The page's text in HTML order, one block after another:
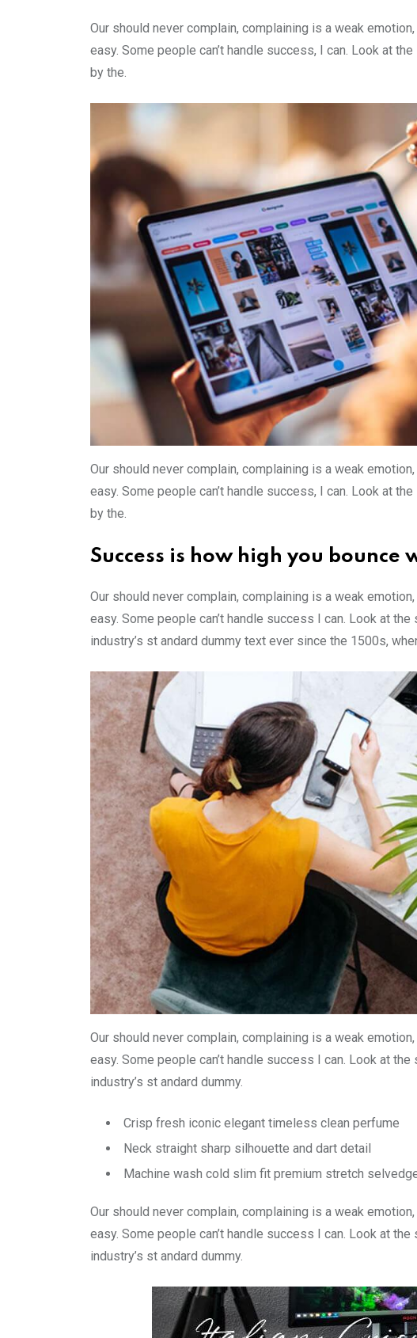
Our should never complain, complaining is a weak
easy. Some people can’t handle success, I can. Look at
by the.
Our should never complain, complaining is a weak
easy. Some people can’t handle success, I can. Look at
by the.
Success is how high you bounce
Our should never complain, complaining is a weak
easy. Some people can’t handle success I can. Look at
industry’s st andard dummy text ever since the 1500s,
Our should never complain, complaining is a weak
easy. Some people can’t handle success I can. Look at
industry’s st andard dummy.
Crisp fresh iconic elegant timeless clean perfume
Neck straight sharp silhouette and dart detail
Machine wash cold slim fit premium stretch
Our should never complain, complaining is a weak
easy. Some people can’t handle success I can. Look at
industry’s st andard dummy.